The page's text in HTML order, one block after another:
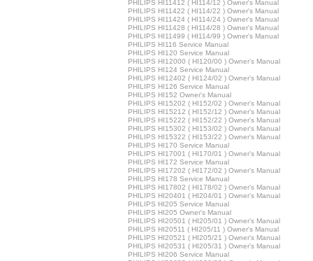
PHILIPS HI11412 ( HI114/12 ) Owner's Manual
PHILIPS HI11422 ( HI114/22 ) Owner's Manual
PHILIPS HI11424 ( HI114/24 ) Owner's Manual
PHILIPS HI11428 ( HI114/28 ) Owner's Manual
PHILIPS HI11499 ( HI114/99 ) Owner's Manual
PHILIPS HI116 Service Manual
PHILIPS HI120 Service Manual
PHILIPS HI12000 ( HI120/00 ) Owner's Manual
PHILIPS HI124 Service Manual
PHILIPS HI12402 ( HI124/02 ) Owner's Manual
PHILIPS HI126 Service Manual
PHILIPS HI152 Owner's Manual
PHILIPS HI15202 ( HI152/02 ) Owner's Manual
PHILIPS HI15212 ( HI152/12 ) Owner's Manual
PHILIPS HI15222 ( HI152/22 ) Owner's Manual
PHILIPS HI15302 ( HI153/02 ) Owner's Manual
PHILIPS HI15322 ( HI153/22 ) Owner's Manual
PHILIPS HI170 Service Manual
PHILIPS HI17001 ( HI170/01 ) Owner's Manual
PHILIPS HI172 Service Manual
PHILIPS HI17202 ( HI172/02 ) Owner's Manual
PHILIPS HI178 Service Manual
PHILIPS HI17802 ( HI178/02 ) Owner's Manual
PHILIPS HI20401 ( HI204/01 ) Owner's Manual
PHILIPS HI205 Service Manual
PHILIPS HI205 Owner's Manual
PHILIPS HI20501 ( HI205/01 ) Owner's Manual
PHILIPS HI20511 ( HI205/11 ) Owner's Manual
PHILIPS HI20521 ( HI205/21 ) Owner's Manual
PHILIPS HI20531 ( HI205/31 ) Owner's Manual
PHILIPS HI206 Service Manual